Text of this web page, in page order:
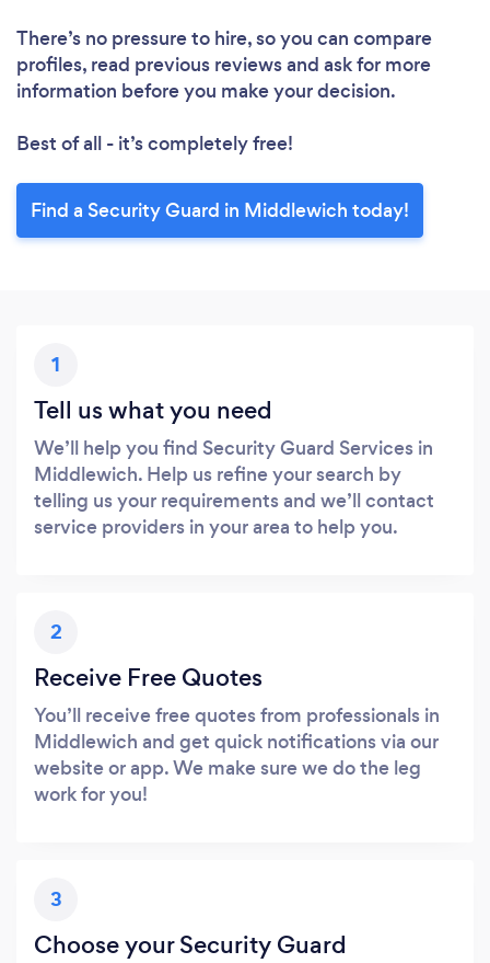
There’s no pressure to hire, so you can compare
profiles, read previous reviews and ask for more
information before you make your decision.
Best of all - it’s completely free!
Find a Security Guard in Middlewich today!
1
Tell us what you need
We’ll help you find Security Guard Services in
Middlewich. Help us refine your search by
telling us your requirements and we’ll contact
service providers in your area to help you.
2
Receive Free Quotes
You’ll receive free quotes from professionals in
Middlewich and get quick notifications via our
website or app. We make sure we do the leg
work for you!
3
Choose your Security Guard